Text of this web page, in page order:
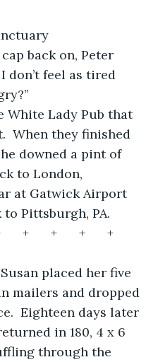
back on, Peter
don’t feel as tired
When they finished
downed a pint of
to London,
at Gatwick Airport
to Pittsburgh, PA.
mailers and dropped
Eighteen days later
in 180, 4 x 6
through the